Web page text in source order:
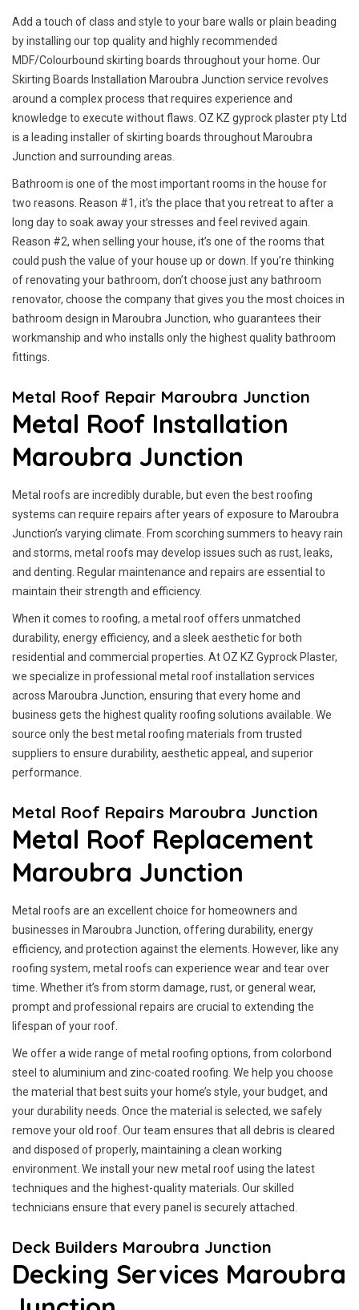
Add a touch of class and style to your bare walls or plain beading
by installing our top quality and highly recommended
MDF/Colourbound skirting boards throughout your home. Our
Skirting Boards Installation Maroubra Junction service revolves
around a complex process that requires experience and
knowledge to execute without flaws. OZ KZ gyprock plaster pty Ltd
is a leading installer of skirting boards throughout Maroubra
Junction and surrounding areas.
Bathroom is one of the most important rooms in the house for
two reasons. Reason #1, it’s the place that you retreat to after a
long day to soak away your stresses and feel revived again.
Reason #2, when selling your house, it’s one of the rooms that
could push the value of your house up or down. If you’re thinking
of renovating your bathroom, don’t choose just any bathroom
renovator, choose the company that gives you the most choices in
bathroom design in Maroubra Junction, who guarantees their
workmanship and who installs only the highest quality bathroom
fittings.
Metal Roof Repair Maroubra Junction
Metal Roof Installation
Maroubra Junction
Metal roofs are incredibly durable, but even the best roofing
systems can require repairs after years of exposure to Maroubra
Junction’s varying climate. From scorching summers to heavy rain
and storms, metal roofs may develop issues such as rust, leaks,
and denting. Regular maintenance and repairs are essential to
maintain their strength and efficiency.
When it comes to roofing, a metal roof offers unmatched
durability, energy efficiency, and a sleek aesthetic for both
residential and commercial properties. At OZ KZ Gyprock Plaster,
we specialize in professional metal roof installation services
across Maroubra Junction, ensuring that every home and
business gets the highest quality roofing solutions available. We
source only the best metal roofing materials from trusted
suppliers to ensure durability, aesthetic appeal, and superior
performance.
Metal Roof Repairs Maroubra Junction
Metal Roof Replacement
Maroubra Junction
Metal roofs are an excellent choice for homeowners and
businesses in Maroubra Junction, offering durability, energy
efficiency, and protection against the elements. However, like any
roofing system, metal roofs can experience wear and tear over
time. Whether it’s from storm damage, rust, or general wear,
prompt and professional repairs are crucial to extending the
lifespan of your roof.
We offer a wide range of metal roofing options, from colorbond
steel to aluminium and zinc-coated roofing. We help you choose
the material that best suits your home’s style, your budget, and
your durability needs. Once the material is selected, we safely
remove your old roof. Our team ensures that all debris is cleared
and disposed of properly, maintaining a clean working
environment. We install your new metal roof using the latest
techniques and the highest-quality materials. Our skilled
technicians ensure that every panel is securely attached.
Deck Builders Maroubra Junction
Decking Services Maroubra